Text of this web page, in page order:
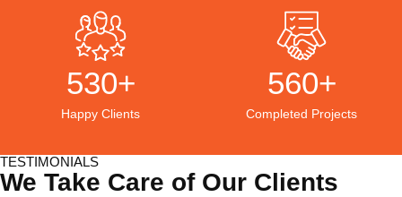
530+
Happy Clients
560+
Completed Projects
TESTIMONIALS
We Take Care of Our Clients